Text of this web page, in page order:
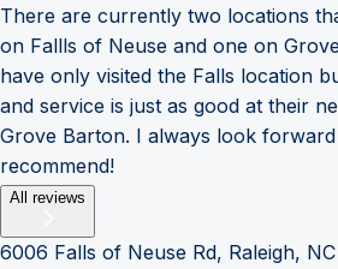
There are currently two locations
on Fallls of Neuse and one on
have only visited the Falls location
and service is just as good at their
Grove Barton. I always look
recommend!
All reviews
6006 Falls of Neuse Rd, Raleigh,